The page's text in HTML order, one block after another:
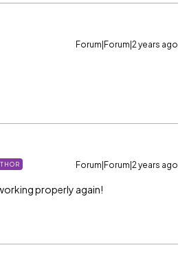
Forum|Forum|2 years ago
Forum|Forum|2 years ago
properly again!